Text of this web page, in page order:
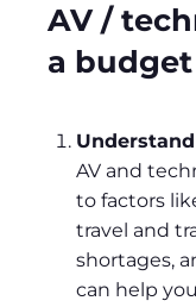
AV /
a budget
AV and
to factors
travel and
shortages,
can help